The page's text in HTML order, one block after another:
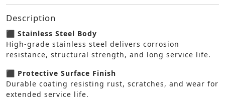
Description
⬛ Stainless Steel Body
High-grade stainless steel delivers corrosion
resistance, structural strength, and long service life.
⬛ Protective Surface Finish
Durable coating resisting rust, scratches, and wear for
extended service life.